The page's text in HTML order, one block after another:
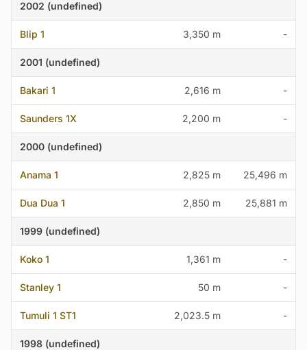
2002 (undefined)
Blip 1 3,350 m -
2001 (undefined)
Bakari 1 2,616 m -
Saunders 1X 2,200 m -
2000 (undefined)
Anama 1 2,825 m 25,496 m
Dua Dua 1 2,850 m 25,881 m
1999 (undefined)
Koko 1 1,361 m -
Stanley 1 50 m -
Tumuli 1 ST1 2,023.5 m -
1998 (undefined)